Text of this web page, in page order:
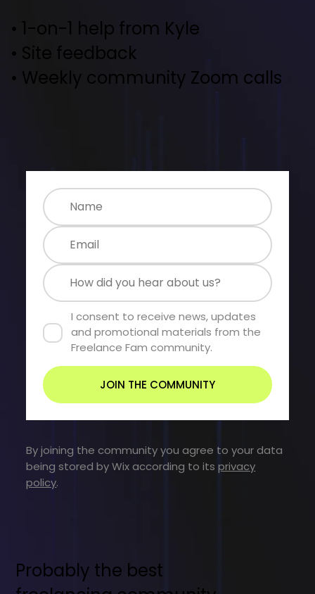
• 1-on-1 help from Kyle
• Site feedback
• Weekly community Zoom calls
I consent to receive news, updates
and promotional materials from the
Freelance Fam community.
JOIN THE COMMUNITY
By joining the community you agree to your data
being stored by Wix according to itsprivacy
policy.
Probably the best